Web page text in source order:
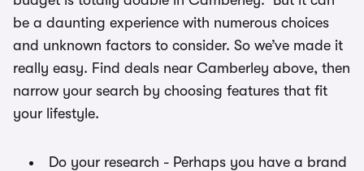
be a daunting experience with numerous choices
and unknown factors to consider. So we’ve made it
really easy. Find deals near Camberley above, then
narrow your search by choosing features that fit
your lifestyle.
Do your research - Perhaps you have a brand